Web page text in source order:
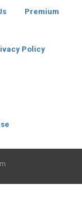
Premium
Policy